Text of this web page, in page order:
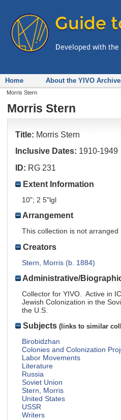
Home About the YIVO
Morris Stern
Morris Stern
Title: Morris Stern
Inclusive Dates: 1910-1949
ID: RG 231
Extent Information
10"; 2 5"lgl
Arrangement
This collection is not arranged
Creators
Stern, Morris (b. 1884)
Administrative/
Collector for YIVO. Active in
Jewish Colonization in the
the U.S.
Subjects (links to similar
Birobidzhan
Colonies and Colonization
Labor Movements
Literature
Russia
Soviet Union
Stern, Morris
United States
USSR
Writers